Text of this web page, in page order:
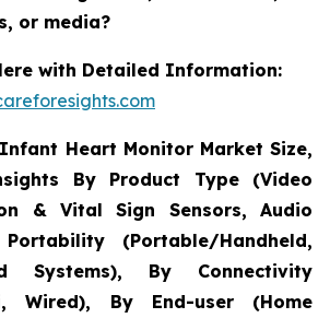
or media?
with Detailed Information:
Heart Monitor Market Size,
By Product Type (Video
& Vital Sign Sensors, Audio
(Portable/Handheld,
Systems), By Connectivity
Wired), By End-user (Home